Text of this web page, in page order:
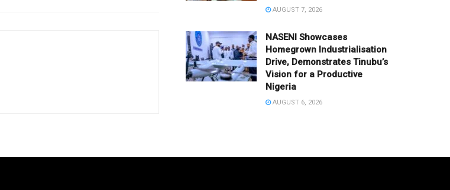
AUGUST 7, 2026
NASENI Showcases
Homegrown Industrialisation
Drive, Demonstrates Tinubu’s
Vision for a Productive
Nigeria
AUGUST 6, 2026